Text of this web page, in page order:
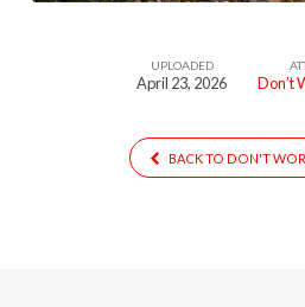
UPLOADED
April 23, 2026 Don’t
BACK TO DON'T